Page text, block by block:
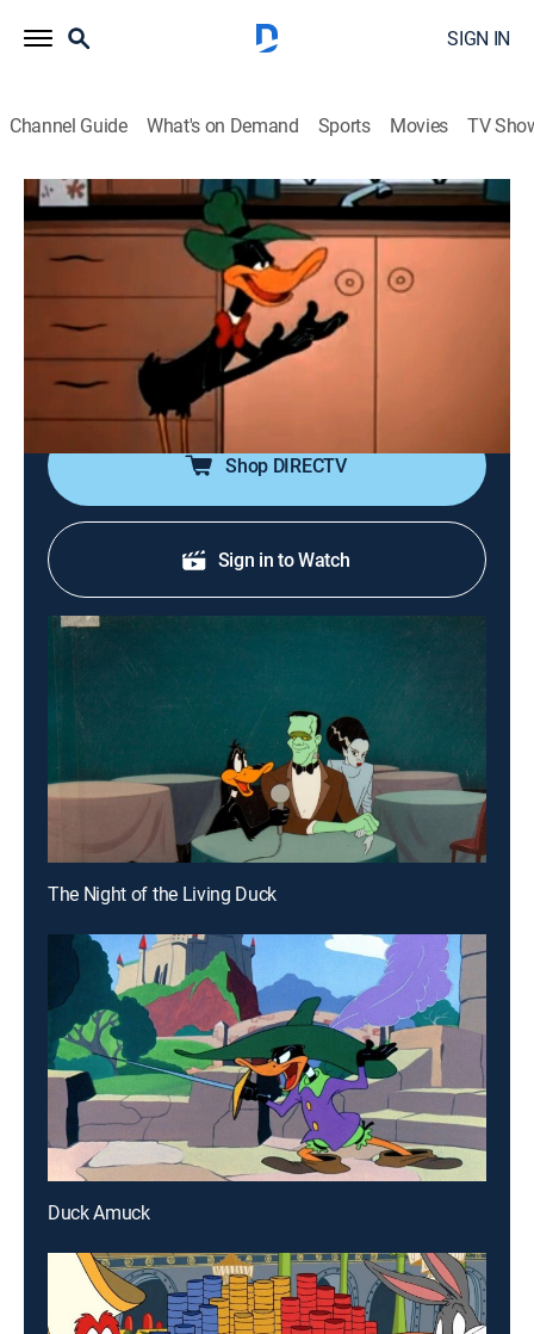
SIGN IN
Channel Guide What's on Demand Sports Movies TV
Looney Tunes
Airing | 8/9, 10:10a
Design for Leaving
0h 10m|TVY Comedy, Animated, Children|Boomerang
Salesman Daffy Duck tries to sell Elmer Fudd a range
of time-saving conveniences for his home.
Shop DIRECTV
Sign in to Watch
The Night of the Living Duck
Duck Amuck